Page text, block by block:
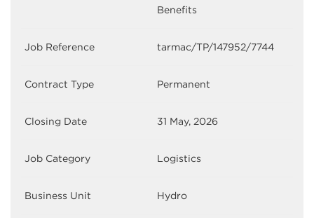
Benefits
Job Reference tarmac/TP/147952/7744
Contract Type Permanent
Closing Date 31 May, 2026
Job Category Logistics
Business Unit Hydro